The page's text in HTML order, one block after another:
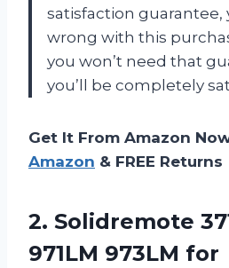
satisfaction guarantee,
wrong with this
you won’t need that
you’ll be completely
Get It From Amazon
Amazon & FREE Returns
2. Solidremote
971LM 973LM for